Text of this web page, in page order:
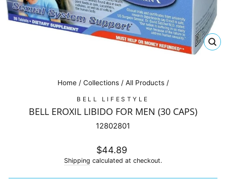
Home / Collections / All Products /
BELL LIFESTYLE
BELL EROXIL LIBIDO FOR MEN (30 CAPS)
12802801
Regular
price
$44.89
Shipping calculated at checkout.